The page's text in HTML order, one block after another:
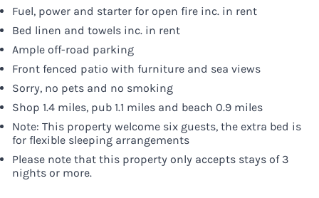
Fuel, power and starter for open fire inc. in rent
Bed linen and towels inc. in rent
Ample off-road parking
Front fenced patio with furniture and sea views
Sorry, no pets and no smoking
Shop 1.4 miles, pub 1.1 miles and beach 0.9 miles
Note: This property welcome six guests, the extra bed is
for flexible sleeping arrangements
Please note that this property only accepts stays of 3
nights or more.